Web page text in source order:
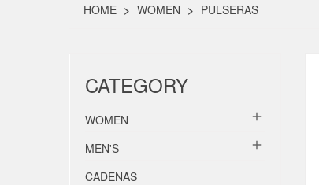
HOME WOMEN PULSERAS
CATEGORY
WOMEN 
MEN'S 
CADENAS